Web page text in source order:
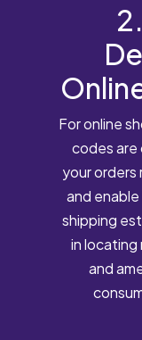
For online
codes are
your orders
and
shipping
in locating
and